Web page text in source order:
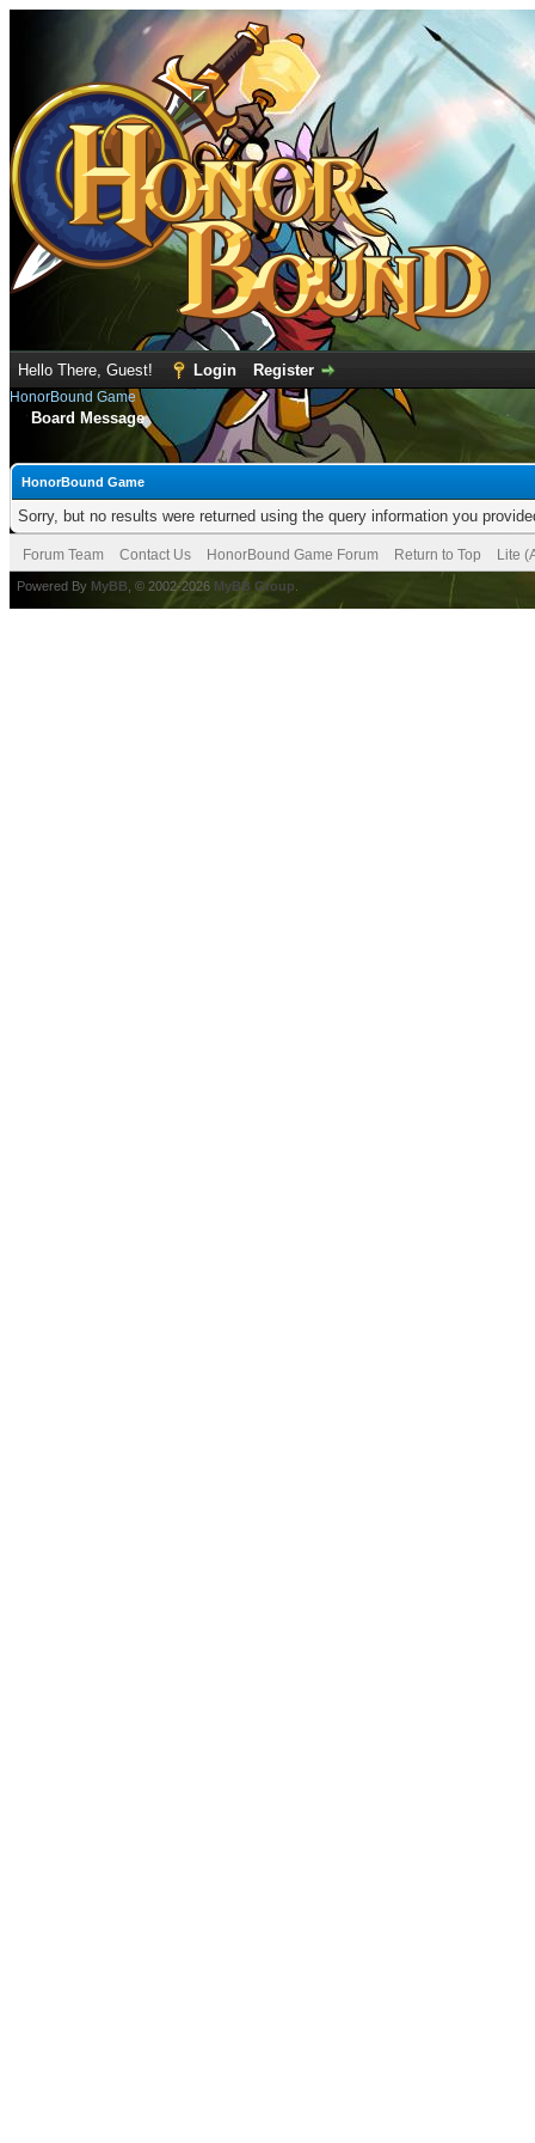
Hello There, Guest! Login Register
HonorBound Game
Board Message
HonorBound Game
Sorry, but no results were returned using the query information you
Forum Team Contact Us HonorBound Game Forum Return to Top Lite
Powered By MyBB , © 2002-2026 MyBB Group